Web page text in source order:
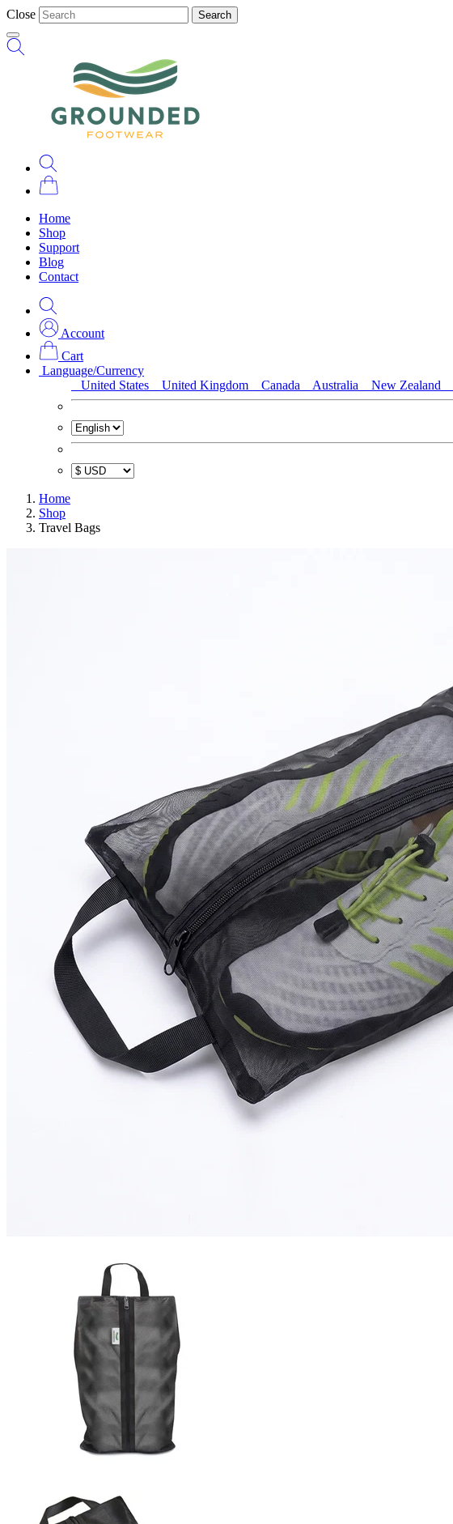
Close Search
Home
Shop
Support
Blog
Contact
Account
Cart
Language/Currency
United States
United Kingdom Canada Australia New Zealand
Home
Shop
Travel Bags